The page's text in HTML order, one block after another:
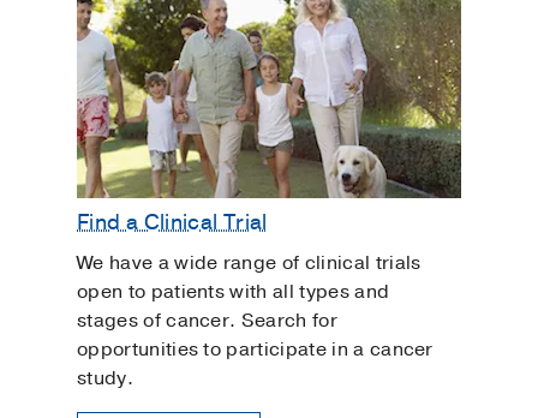
Find a Clinical Trial
We have a wide range of clinical trials
open to patients with all types and
stages of cancer. Search for
opportunities to participate in a cancer
study.